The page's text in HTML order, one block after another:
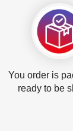
You order is
ready to be